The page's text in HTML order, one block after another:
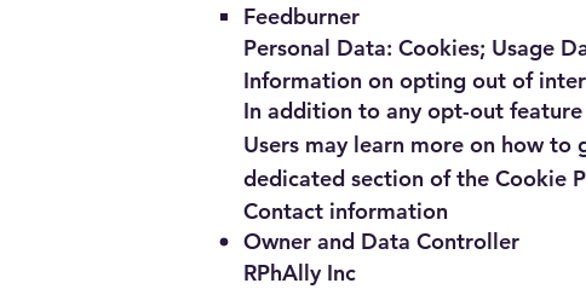
Feedburner
Personal Data: Cookies; Usage
Information on opting out of
In addition to any opt-out
Users may learn more on how
dedicated section of the Cookie
Contact information
Owner and Data Controller
RPhAlly Inc